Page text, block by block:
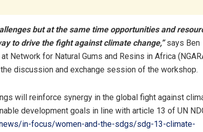
but at the same time opportunities and
to drive the fight against climate change,” says Ben
Network for Natural Gums and Resins in Africa
discussion and exchange session of the workshop.
will reinforce synergy in the global fight against
development goals in line with article 13 of UN
in-focus/women-and-the-sdgs/sdg-13-climate-